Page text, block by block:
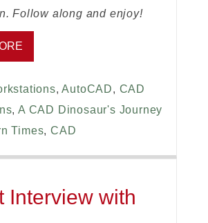
Follow along and enjoy!
,AutoCAD, CAD
,A CAD Dinosaur's Journey
Times,CAD
Interview with